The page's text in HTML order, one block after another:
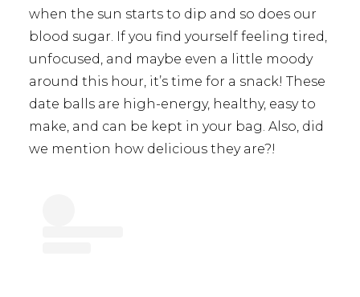
when the sun starts to dip and so does our
blood sugar. If you find yourself feeling tired,
unfocused, and maybe even a little moody
around this hour, it’s time for a snack! These
date balls are high-energy, healthy, easy to
make, and can be kept in your bag. Also, did
we mention how delicious they are?!